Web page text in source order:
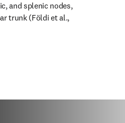
and splenic nodes,
trunk (Földi et al.,